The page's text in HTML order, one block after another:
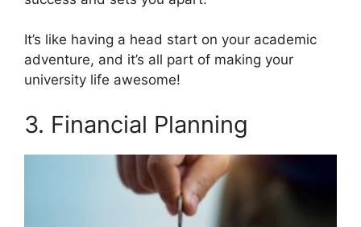
It’s like having a head start on your academic
adventure, and it’s all part of making your
university life awesome!
3. Financial Planning